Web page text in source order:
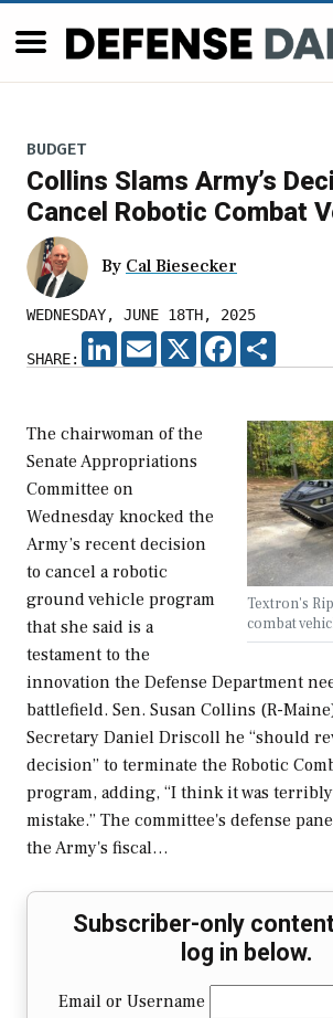
BUDGET
Collins Slams Army’s
Cancel Robotic Combat
By Cal Biesecker
WEDNESDAY, JUNE 18TH, 2025
SHARE:
LINKEDIN
EMAIL X FACEBOOK
Textron's
combat
The chairwoman of the
Senate Appropriations
Committee on
Wednesday knocked the
Army’s recent decision
to cancel a robotic
ground vehicle program
that she said is a
testament to the
innovation the Defense Department
battlefield. Sen. Susan Collins (R-
Secretary Daniel Driscoll he “should
decision” to terminate the Robotic
program, adding, “I think it was
mistake.” The committee's defense
the Army's fiscal…
Subscriber-only
log in below.
Email or Username